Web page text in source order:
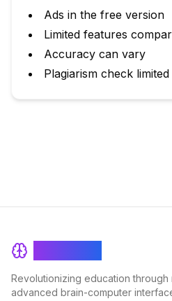
Ads in the free version
Limited features
Accuracy can vary
Plagiarism check
Revolutionizing education
advanced brain-computer